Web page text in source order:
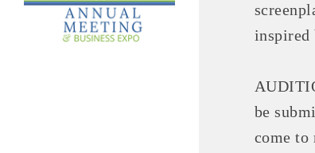
inspired
be
come to